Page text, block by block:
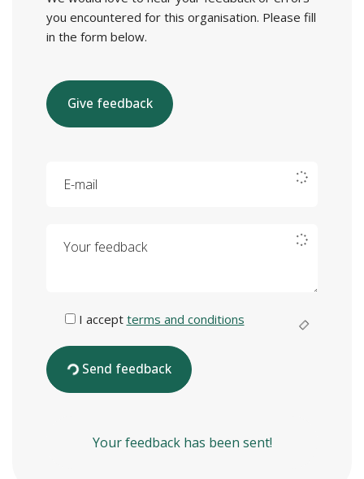
you encountered for this organisation. Please fill
in the form below.
Give feedback
I accept terms and conditions
Send feedback
Your feedback has been sent!